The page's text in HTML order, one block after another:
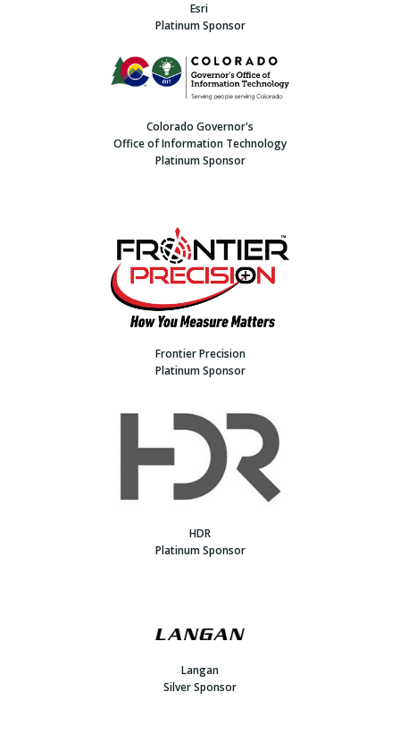
Esri
Platinum Sponsor
Colorado Governor's
Office of Information Technology
Platinum Sponsor
Frontier Precision
Platinum Sponsor
HDR
Platinum Sponsor
Langan
Silver Sponsor